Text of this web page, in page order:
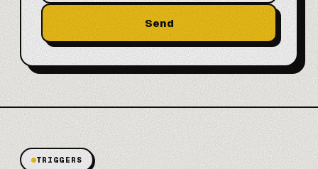
Send
TRIGGERS